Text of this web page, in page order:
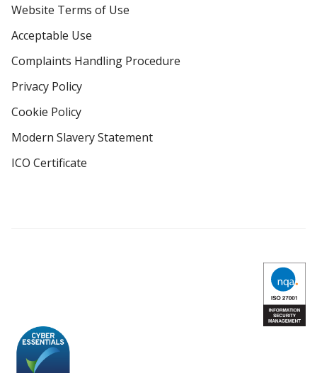
Website Terms of Use
Acceptable Use
Complaints Handling Procedure
Privacy Policy
Cookie Policy
Modern Slavery Statement
ICO Certificate